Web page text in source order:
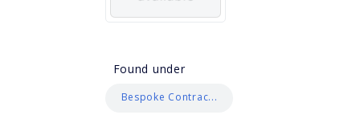
Found under
Bespoke Contrac...